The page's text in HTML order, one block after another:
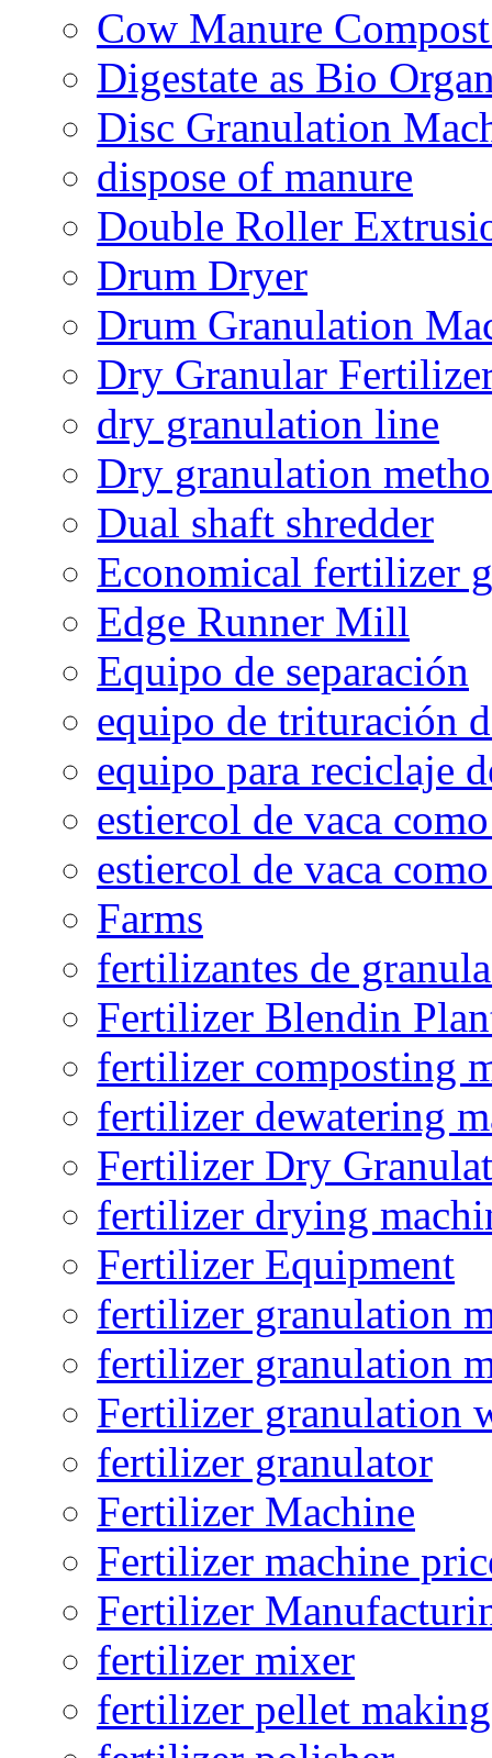
Cow Manure
Digestate as Bio
Disc Granulation
dispose of manure
Double Roller
Drum Dryer
Drum Granulation
Dry Granular
dry granulation line
Dry granulation
Dual shaft shredder
Economical fertilizer
Edge Runner Mill
Equipo de separación
equipo de trituración
equipo para reciclaje
estiercol de vaca
estiercol de vaca
Farms
fertilizantes de
Fertilizer Blendin
fertilizer composting
fertilizer dewatering
Fertilizer Dry
fertilizer drying
Fertilizer Equipment
fertilizer granulation
fertilizer granulation
Fertilizer granulation
fertilizer granulator
Fertilizer Machine
Fertilizer machine
Fertilizer
fertilizer mixer
fertilizer pellet making